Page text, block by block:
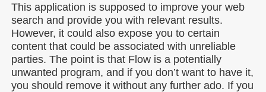
This application is supposed to improve your web
search and provide you with relevant results.
However, it could also expose you to certain
content that could be associated with unreliable
parties. The point is that Flow is a potentially
unwanted program, and if you don’t want to have it,
you should remove it without any further ado. If you